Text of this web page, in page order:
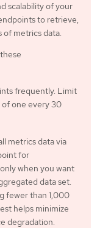
scalability of your
to retrieve,
of metrics data.
frequently. Limit
one every 30
metrics data via
for
when you want
data set.
fewer than 1,000
helps minimize
degradation.